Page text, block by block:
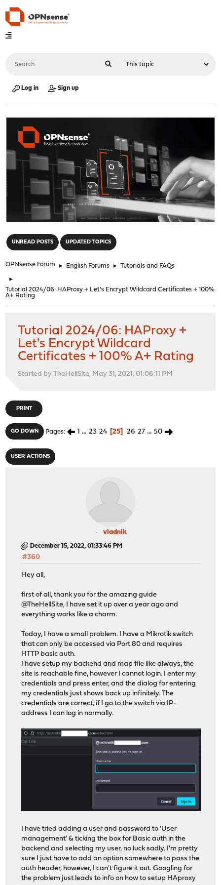
Log in Sign up
UNREAD POSTS UPDATED TOPICS
OPNsense Forum ► English Forums ► Tutorials and FAQs
►
Tutorial 2024/06: HAProxy + Let's Encrypt Wildcard Certificates + 100%
A+ Rating
Tutorial 2024/06: HAProxy +
Let's Encrypt Wildcard
Certificates + 100% A+ Rating
Started by TheHellSite, May 31, 2021, 01:06:11 PM
PRINT
GO DOWN Pages 1 ... 23 24 25 26 27 ... 50
USER ACTIONS
vladnik
December 15, 2022, 01:33:46 PM
#360
Hey all,
first of all, thank you for the amazing guide
@TheHellSite, I have set it up over a year ago and
everything works like a charm.
Today, I have a small problem. I have a Mikrotik switch
that can only be accessed via Port 80 and requires
HTTP basic auth.
I have setup my backend and map file like always, the
site is reachable fine, however I cannot login. I enter my
credentials and press enter, and the dialog for entering
my credentials just shows back up infinitely. The
credentials are correct, if I go to the switch via IP-
address I can log in normally.
I have tried adding a user and password to 'User
management' & ticking the box for Basic auth in the
backend and selecting my user, no luck sadly. I'm pretty
sure I just have to add an option somewhere to pass the
auth header, however, I can't figure it out. Googling for
the problem just leads to info on how to setup HAproxy